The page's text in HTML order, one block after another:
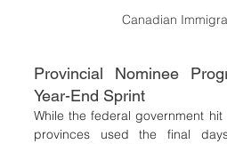
Canadian
Provincial Nominee
Year-End Sprint
While the federal government
provinces used the final